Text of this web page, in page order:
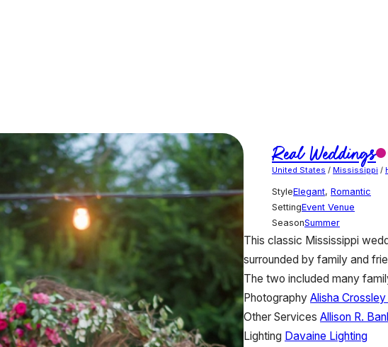
Real Weddings
United States / Mississippi /
StyleElegant, Romantic
SettingEvent Venue
SeasonSummer
This classic Mississippi
surrounded by family and
The two included many
Photography Alisha
Other Services Allison R.
Lighting Davaine Lighting